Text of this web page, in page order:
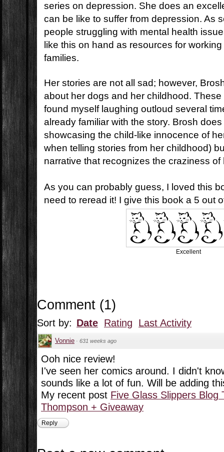
series on depression. She does an
can be like to suffer from depression. As
people struggling with mental health
like this on hand as resources for
families.
Her stories are not all sad; however,
about her dogs and her childhood.
found myself laughing outloud several
already familiar with the story. Brosh
showcasing the child-like innocence of
when telling stories from her childhood)
narrative that recognizes the craziness
As you can probably guess, I loved this
need to reread it! I give this book a 5 out
Excellent
Comment (1)
Sort by: Date Rating Last Activity
Vonnie · 631 weeks ago
Ooh nice review!
I've seen her comics around. I didn't
sounds like a lot of fun. Will be adding
My recent post Five Glass Slippers Blog
Thompson + Giveaway
Reply